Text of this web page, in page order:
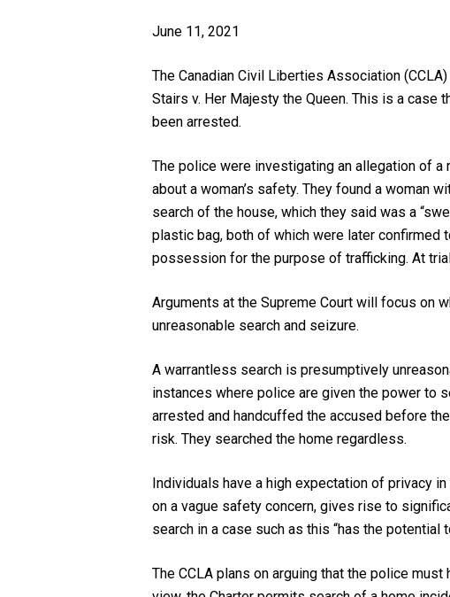
Hit enter to search or ESC to close
June 11, 2021
The Canadian Civil Liberties Association
Stairs v. Her Majesty the Queen. This is a
been arrested.
The police were investigating an allegation of
about a woman’s safety. They found a woman
search of the house, which they said was a
plastic bag, both of which were later confirmed
possession for the purpose of trafficking. At
Arguments at the Supreme Court will focus on
unreasonable search and seizure.
A warrantless search is presumptively
instances where police are given the power to
arrested and handcuffed the accused before
risk. They searched the home regardless.
Individuals have a high expectation of privacy
on a vague safety concern, gives rise to
search in a case such as this “has the
The CCLA plans on arguing that the police